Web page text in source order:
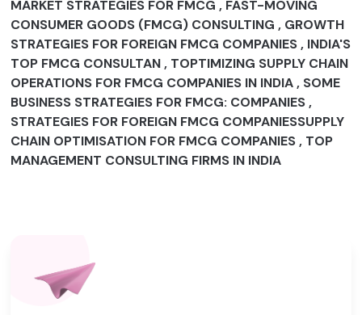
MARKET STRATEGIES FOR FMCG , FAST-MOVING
CONSUMER GOODS (FMCG) CONSULTING , GROWTH
STRATEGIES FOR FOREIGN FMCG COMPANIES , INDIA'S
TOP FMCG CONSULTAN , TOPTIMIZING SUPPLY CHAIN
OPERATIONS FOR FMCG COMPANIES IN INDIA , SOME
BUSINESS STRATEGIES FOR FMCG: COMPANIES ,
STRATEGIES FOR FOREIGN FMCG COMPANIESSUPPLY
CHAIN OPTIMISATION FOR FMCG COMPANIES , TOP
MANAGEMENT CONSULTING FIRMS IN INDIA